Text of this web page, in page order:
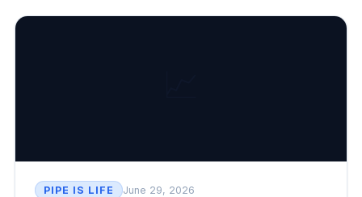
PIPE IS LIFE June 29, 2026